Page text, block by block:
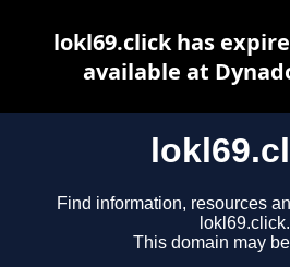
Find information, resources
lokl69.click.
This domain may
lokl69.click has
available at